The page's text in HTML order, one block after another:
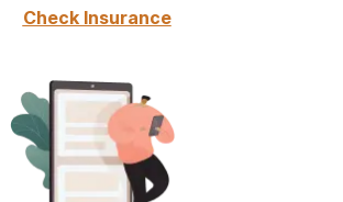
Check Insurance